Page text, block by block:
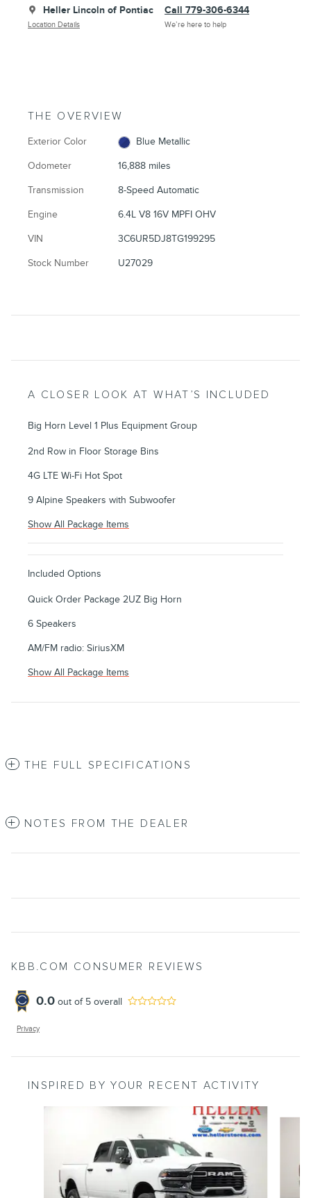
Heller Lincoln of Pontiac
Location Details
Call 779-306-6344
We’re here to help
THE OVERVIEW
Exterior Color Blue Metallic
Odometer 16,888 miles
Transmission 8-Speed Automatic
Engine 6.4L V8 16V MPFI OHV
VIN 3C6UR5DJ8TG199295
Stock Number U27029
A CLOSER LOOK AT WHAT’S INCLUDED
Big Horn Level 1 Plus Equipment Group
2nd Row in Floor Storage Bins
4G LTE Wi-Fi Hot Spot
9 Alpine Speakers with Subwoofer
Show All Package Items
Included Options
Quick Order Package 2UZ Big Horn
6 Speakers
AM/FM radio: SiriusXM
Show All Package Items
THE FULL SPECIFICATIONS
NOTES FROM THE DEALER
KBB.COM CONSUMER REVIEWS
0.0 out of 5 overall
Privacy
INSPIRED BY YOUR RECENT ACTIVITY